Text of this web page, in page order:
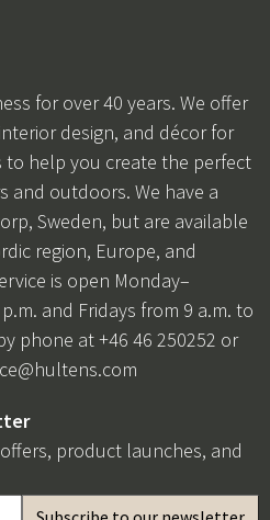
for over 40 years. We offer
design, and décor for
to help you create the perfect
and outdoors. We have a
Sweden, but are available
region, Europe, and
is open Monday–
and Fridays from 9 a.m. to
phone at +46 46 250252 or
product launches, and